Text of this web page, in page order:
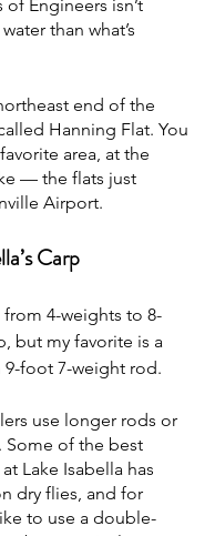
Engineers isn’t
than what’s
end of the
Hanning Flat. You
area, at the
— the flats just
Airport.
Carp
from 4-weights to 8-
but my favorite is a
foot 7-weight rod.
use longer rods or
Some of the best
Lake Isabella has
dry flies, and for
to use a double-